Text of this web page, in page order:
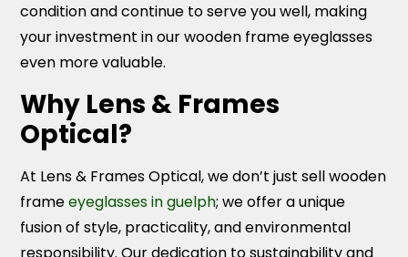
condition and continue to serve you well, making
your investment in our wooden frame eyeglasses
even more valuable.
Why Lens & Frames
Optical?
At Lens & Frames Optical, we don’t just sell wooden
frameeyeglasses in guelph; we offer a unique
fusion of style, practicality, and environmental
responsibility. Our dedication to sustainability and